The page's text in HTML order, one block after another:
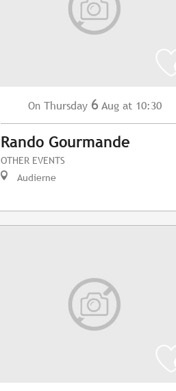
On Thursday 6 Aug at 10:30
Rando Gourmande
OTHER EVENTS
Audierne